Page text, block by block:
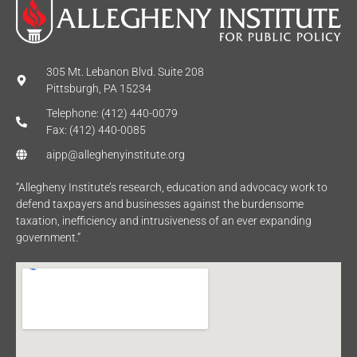
305 Mt. Lebanon Blvd. Suite 208
Pittsburgh, PA 15234
Telephone: (412) 440-0079
Fax: (412) 440-0085
aipp@alleghenyinstitute.org
“Allegheny Institute’s research, education and advocacy work to
defend taxpayers and businesses against the burdensome
taxation, inefficiency and intrusiveness of an ever expanding
government.”